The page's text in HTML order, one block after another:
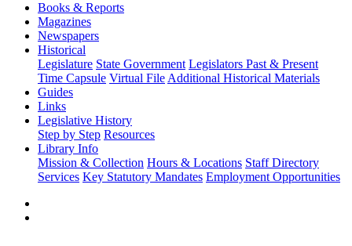
Books & Reports
Magazines
Newspapers
Historical
Legislature State Government Legislators Past & Present
Time Capsule Virtual File Additional Historical Materials
Guides
Links
Legislative History
Step by Step Resources
Library Info
Mission & Collection Hours & Locations Staff Directory
Services Key Statutory Mandates Employment Opportunities